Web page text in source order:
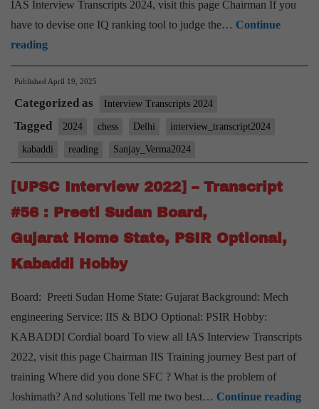
IAS Interview Transcripts 2024, visit this page Chairman If you
have to devise one IQ ranking tool to judge the… Continue
readingUPSC
Interview
2024]
–
Transcript
#89:
Sanjay
Verma
Home
State,
kabaddi,
reading
Hobbies
Published April 19, 2025
Categorized as Interview Transcripts 2024
Tagged 2024 chess Delhi interview_transcript2024
kabaddi reading Sanjay_Verma2024
[UPSC Interview 2022] – Transcript
#56 : Preeti Sudan Board,
Gujarat Home State, PSIR Optional,
Kabaddi Hobby
Board: Preeti Sudan Home State: Gujarat Background: Mech
engineering Service: IIS & BDO Optional: PSIR Hobby:
KABADDI Cordial board To view all IAS Interview Transcripts
2022, visit this page Chairman IIS Training journey Best part of
training Where did you done SFC ? What is the problem of
Joshimath? And solutions Tell me two best… Continue reading